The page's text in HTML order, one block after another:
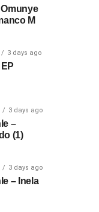
M
3 days ago
3 days ago
–
(1)
3 days ago
– Inela